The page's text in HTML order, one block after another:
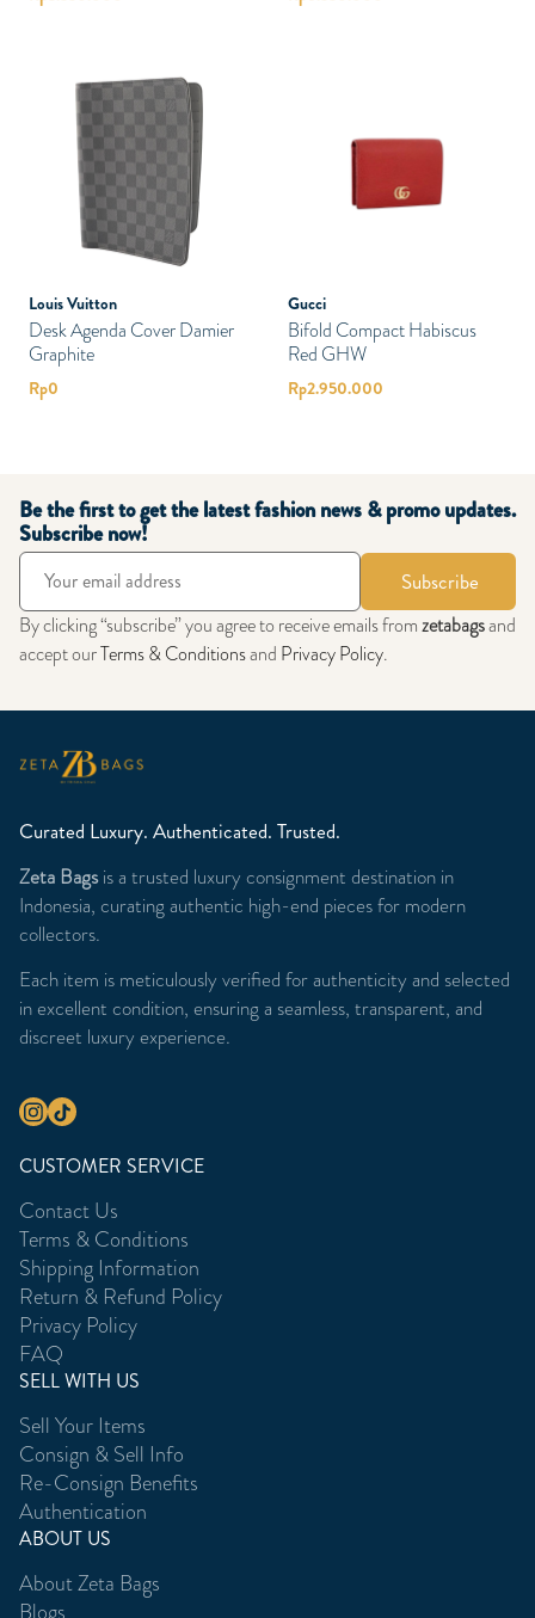
Louis Vuitton
Desk Agenda Cover Damier
Graphite
Rp0
Gucci
Bifold Compact Habiscus
Red GHW
Rp2.950.000
Be the first to get the latest fashion news & promo updates.
Subscribe now!
Subscribe
By clicking “subscribe” you agree to receive emails fromzetabagsand
accept ourTerms & Conditionsand Privacy Policy.
Curated Luxury. Authenticated. Trusted.
Zeta Bagsis a trusted luxury consignment destination in
Indonesia, curating authentic high-end pieces for modern
collectors.
Each item is meticulously verified for authenticity and selected
in excellent condition, ensuring a seamless, transparent, and
discreet luxury experience.
CUSTOMER SERVICE
Contact Us
Terms & Conditions
Shipping Information
Return & Refund Policy
Privacy Policy
FAQ
SELL WITH US
Sell Your Items
Consign & Sell Info
Re-Consign Benefits
Authentication
ABOUT US
About Zeta Bags
Blogs